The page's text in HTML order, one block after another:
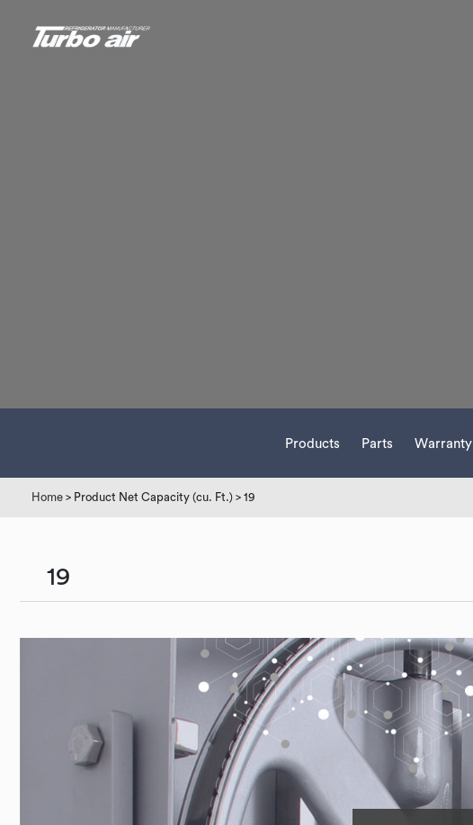
Products Parts Warranty
Home > Product Net Capacity (cu. Ft.) > 19
19